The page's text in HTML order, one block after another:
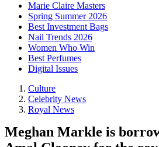
Marie Claire Masters
Spring Summer 2026
Best Investment Bags
Nail Trends 2026
Women Who Win
Best Perfumes
Digital Issues
Culture
Celebrity News
Royal News
Meghan Markle is